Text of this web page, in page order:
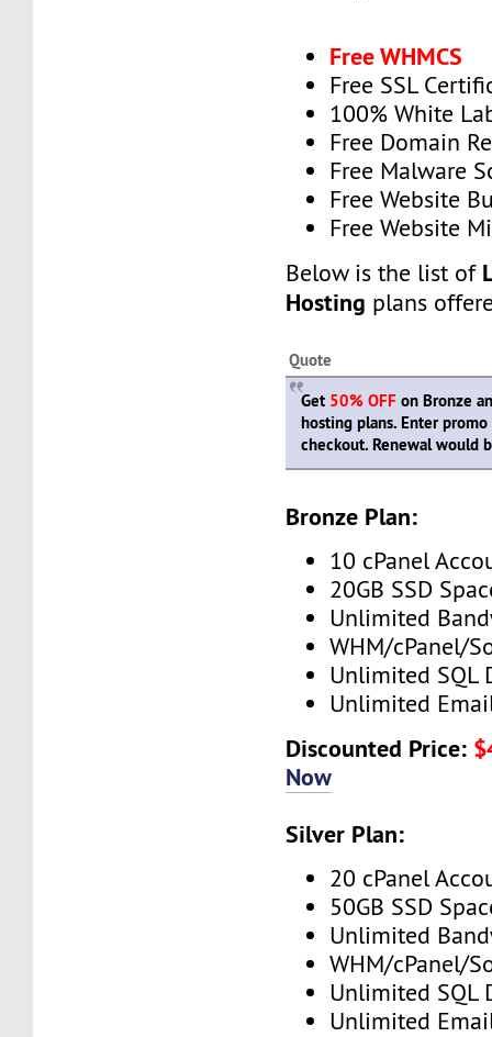
Free WHMCS
Free SSL
100% White
Free Domain
Free Malware
Free Website
Free Website
Below is the list of
Hosting plans
Quote
Get 50% OFF on Bronze
hosting plans. Enter
checkout. Renewal would
Bronze Plan:
10 cPanel
20GB SSD
Unlimited
WHM/cPanel/
Unlimited SQL
Unlimited
Discounted Price:
Now
Silver Plan:
20 cPanel
50GB SSD
Unlimited
WHM/cPanel/
Unlimited SQL
Unlimited